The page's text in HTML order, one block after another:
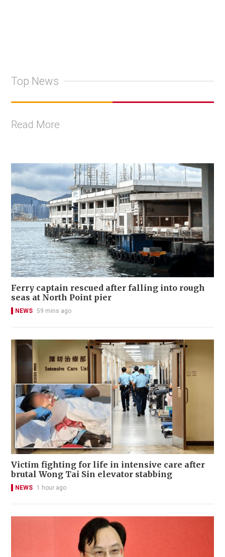
Top News
Read More
Ferry captain rescued after falling into rough
seas at North Point pier
NEWS 59 mins ago
Victim fighting for life in intensive care after
brutal Wong Tai Sin elevator stabbing
NEWS 1 hour ago